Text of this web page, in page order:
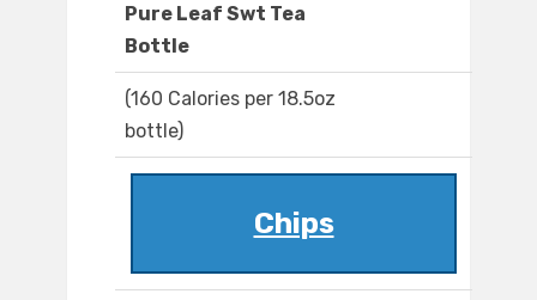
Pure Leaf Swt Tea
Bottle
(160 Calories per 18.5oz
bottle)
Chips